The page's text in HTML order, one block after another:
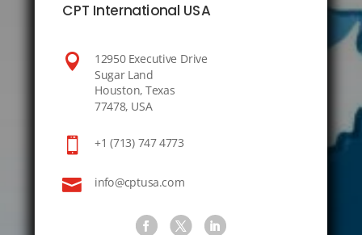
CPT International USA

12950 Executive Drive
Sugar Land
Houston, Texas
77478, USA
 +1 (713) 747 4773
 info@cptusa.com